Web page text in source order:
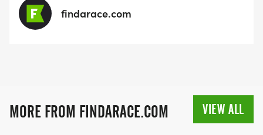
findarace.com
MORE FROM FINDARACE.COM VIEW ALL